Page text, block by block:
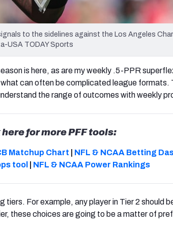
to the sidelines against the Los Angeles
USA TODAY Sports
is here, as are myweekly .5-PPR
can often be complicated league formats.
the range of outcomes with weekly
for more PFF tools:
Matchup Chart NFL & NCAA Betting
tool
NFL & NCAA Power Rankings
tiers. For example, any player in Tier 2 should
these choices are going to be a matter of